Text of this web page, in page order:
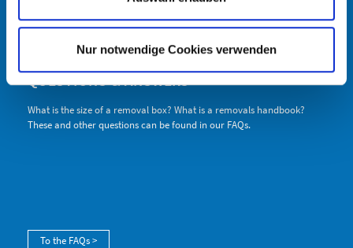
Nur notwendige Cookies verwenden
info@hagmann-umzug.com
www.hagmann-umzug.com
www.selfstorage-ulm.de
QUESTIONS & ANSWERS
What is the size of a removal box? What is a removals handbook?
These and other questions can be found in our FAQs.
To the FAQs >